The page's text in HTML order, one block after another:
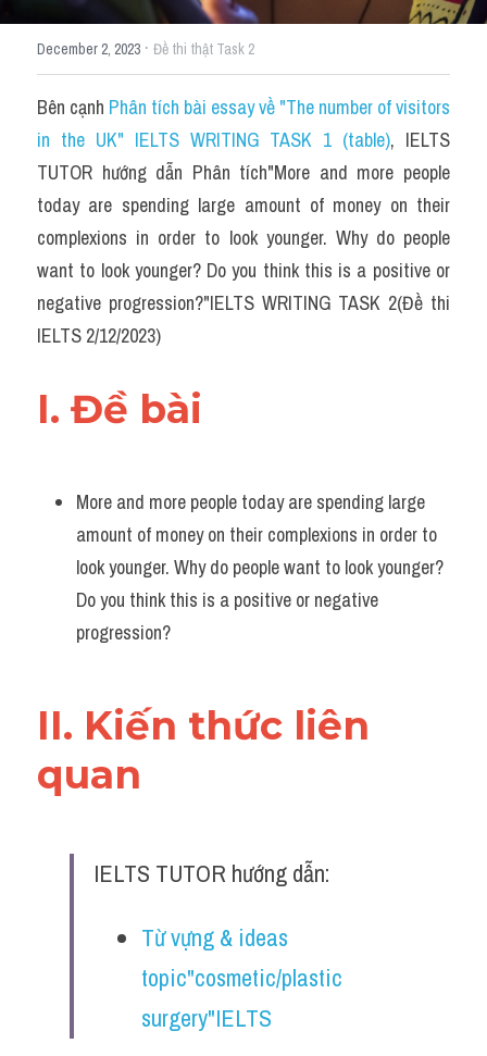
December 2, 2023 · Đề thi thật Task 2
Bên cạnh Phân tích bài essay về "The number of visitors
in the UK" IELTS WRITING TASK 1 (table), IELTS
TUTOR hướng dẫn Phân tích"More and more people
today are spending large amount of money on their
complexions in order to look younger. Why do people
want to look younger? Do you think this is a positive or
negative progression?"IELTS WRITING TASK 2(Đề thi
IELTS 2/12/2023)
I. Đề bài
More and more people today are spending large
amount of money on their complexions in order to
look younger. Why do people want to look younger?
Do you think this is a positive or negative
progression?
II. Kiến thức liên
quan
IELTS TUTOR hướng dẫn:
Từ vựng & ideas
topic"cosmetic/plastic
surgery"IELTS